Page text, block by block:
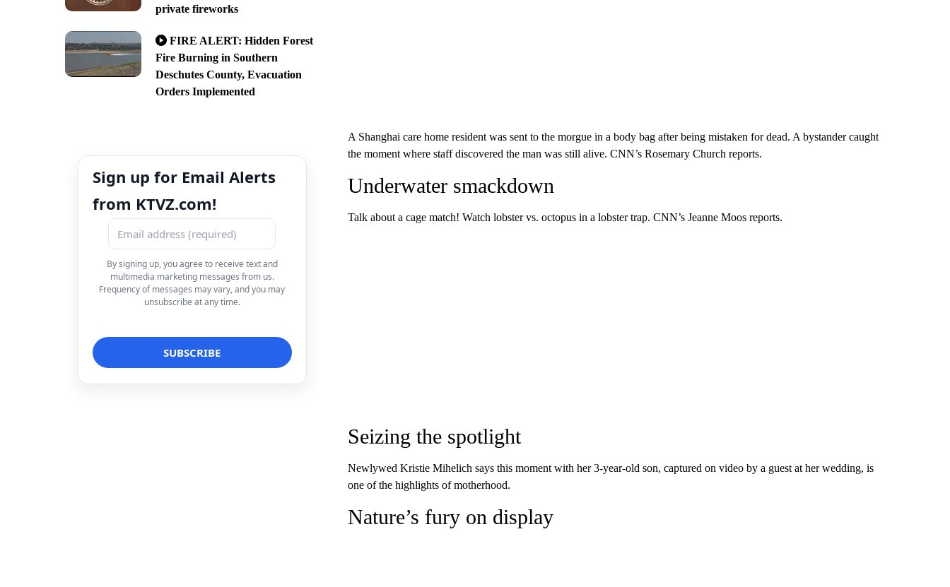
private fireworks
FIRE ALERT: Hidden Forest
Fire Burning in Southern
Deschutes County, Evacuation
Orders Implemented
Sign up for Email Alerts
from KTVZ.com!
By signing up, you agree to receive text and
multimedia marketing messages from us.
Frequency of messages may vary, and you may
unsubscribe at any time.
A Shanghai care home resident was sent to the morgue in a body bag after being mistaken for dead. A bystander caught
the moment where staff discovered the man was still alive. CNN’s Rosemary Church reports.
Underwater smackdown
Talk about a cage match! Watch lobster vs. octopus in a lobster trap. CNN’s Jeanne Moos reports.
Seizing the spotlight
Newlywed Kristie Mihelich says this moment with her 3-year-old son, captured on video by a guest at her wedding, is
one of the highlights of motherhood.
Nature’s fury on display